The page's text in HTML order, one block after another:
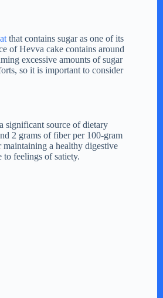
that contains sugar as one of its
of Hevva cake contains around
excessive amounts of sugar
so it is important to consider
significant source of dietary
2 grams of fiber per 100-gram
maintaining a healthy digestive
to feelings of satiety.